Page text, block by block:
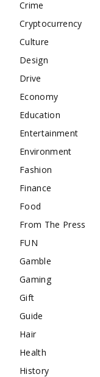
Crime
Cryptocurrency
Culture
Design
Drive
Economy
Education
Entertainment
Environment
Fashion
Finance
Food
From The Press
FUN
Gamble
Gaming
Gift
Guide
Hair
Health
History